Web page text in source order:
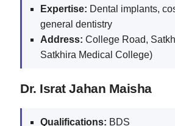
Expertise: Dental implants,
general dentistry
Address: College Road,
Satkhira Medical College)
Dr. Israt Jahan Maisha
Qualifications: BDS